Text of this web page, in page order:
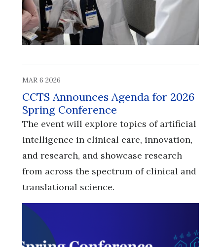
MAR 6 2026
CCTS Announces Agenda for 2026
Spring Conference
​​​​​​​The event will explore topics of artificial
intelligence in clinical care, innovation,
and research, and showcase research
from across the spectrum of clinical and
translational science.